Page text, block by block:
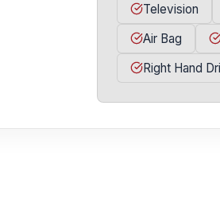
Television
Air Bag
Right Hand